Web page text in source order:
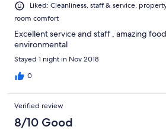
Liked: Cleanliness, staff & service,
room comfort
Excellent service and staff , amazing
environmental
Stayed 1 night in Nov 2018
0
Verified review
8/10 Good